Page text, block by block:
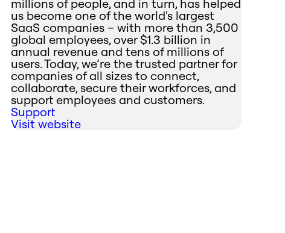
millions of people, and in turn, has helped
us become one of the world's largest
SaaS companies – with more than 3,500
global employees, over $1.3 billion in
annual revenue and tens of millions of
users. Today, we’re the trusted partner for
companies of all sizes to connect,
collaborate, secure their workforces, and
support employees and customers.
Support
Visit website